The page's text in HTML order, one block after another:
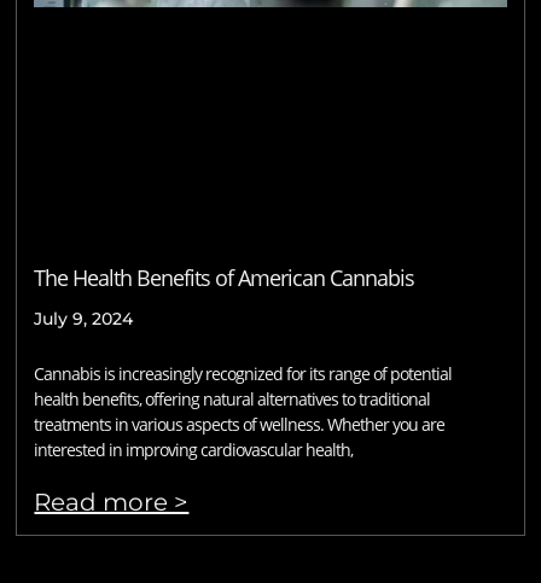
The Health Benefits of American Cannabis
July 9, 2024
Cannabis is increasingly recognized for its range of potential
health benefits, offering natural alternatives to traditional
treatments in various aspects of wellness. Whether you are
interested in improving cardiovascular health,
Read more >